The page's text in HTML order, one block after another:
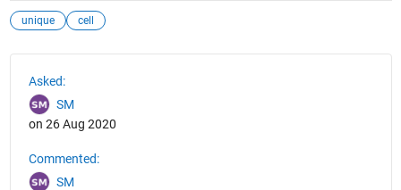
unique cell
Asked:
SM
on 26 Aug 2020
Commented:
SM